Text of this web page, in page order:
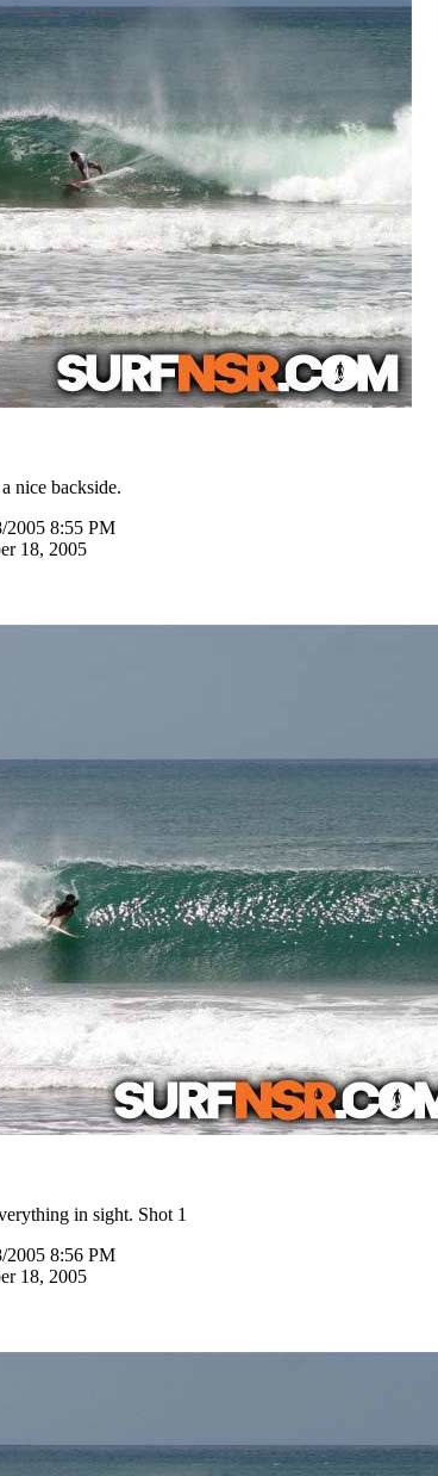
nice backside.
2005 8:55 PM
18, 2005
in sight. Shot 1
2005 8:56 PM
18, 2005